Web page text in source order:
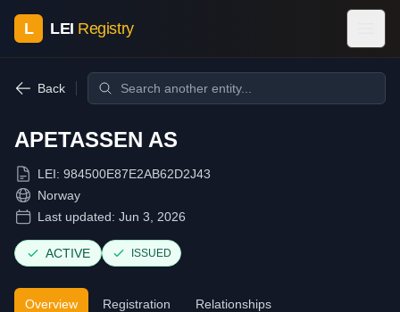
L LEI Registry
Back
APETASSEN AS
LEI: 984500E87E2AB62D2J43
Norway
Last updated: Jun 3, 2026
ACTIVE ISSUED
Overview Registration Relationships